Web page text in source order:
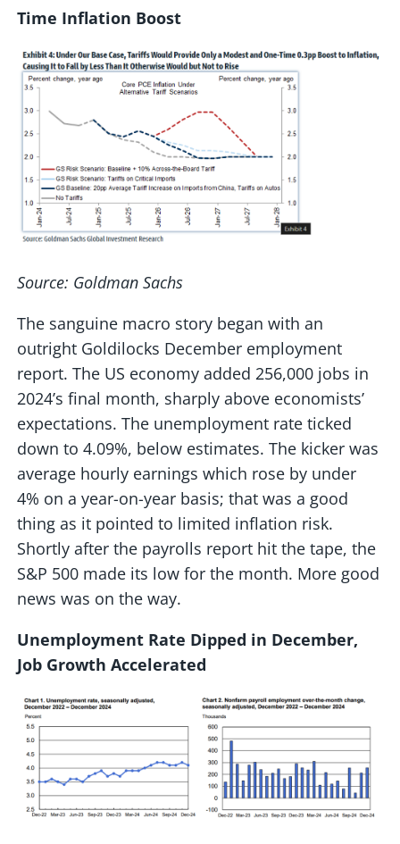
Time Inflation Boost
Source: Goldman Sachs
The sanguine macro story began with an
outright Goldilocks December employment
report. The US economy added 256,000 jobs in
2024’s final month, sharply above economists’
expectations. The unemployment rate ticked
down to 4.09%, below estimates. The kicker was
average hourly earnings which rose by under
4% on a year-on-year basis; that was a good
thing as it pointed to limited inflation risk.
Shortly after the payrolls report hit the tape, the
S&P 500 made its low for the month. More good
news was on the way.
Unemployment Rate Dipped in December,
Job Growth Accelerated